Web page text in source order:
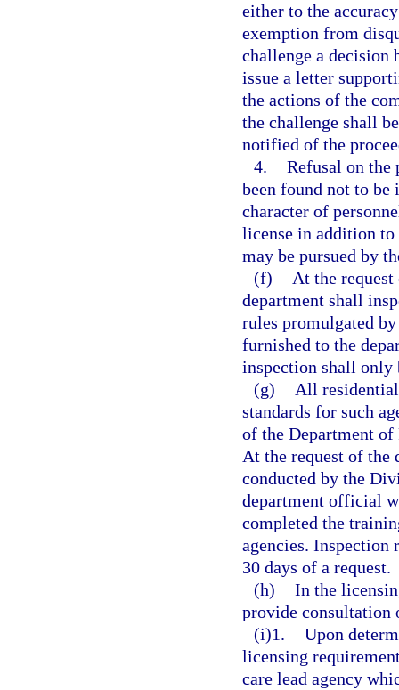
either to the
exemption from
challenge a decision
issue a letter
the actions of the
the challenge shall
notified of the
4. Refusal on the
been found not to
character of
license in addition
may be pursued by
(f)
At the
department shall
rules promulgated
furnished to the
inspection shall only
(g)
All
standards for such
of the Department of
At the request of the
conducted by the
department official
completed the
agencies. Inspection
30 days of a request.
(h) In the
provide consultation
(i)1. Upon
licensing
care lead agency